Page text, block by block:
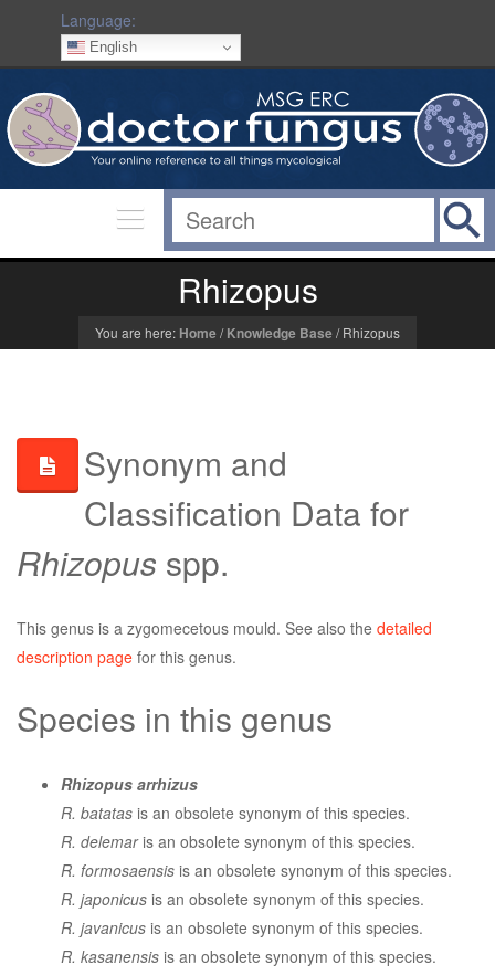
Language:
English
Rhizopus
You are here: Home/ Knowledge Base/ Rhizopus
Synonym and
Classification Data for
Rhizopus spp.
This genus is a zygomecetous mould. See also the detailed
description page for this genus.
Species in this genus
Rhizopus arrhizus
R. batatas is an obsolete synonym of this species.
R. delemaris an obsolete synonym of this species.
R. formosaensis is an obsolete synonym of this species.
R. japonicus is an obsolete synonym of this species.
R. javanicus is an obsolete synonym of this species.
R. kasanensis is an obsolete synonym of this species.